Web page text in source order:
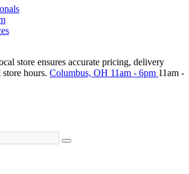
store ensures accurate pricing, delivery
store hours. Columbus, OH 11am - 6pm 11am -